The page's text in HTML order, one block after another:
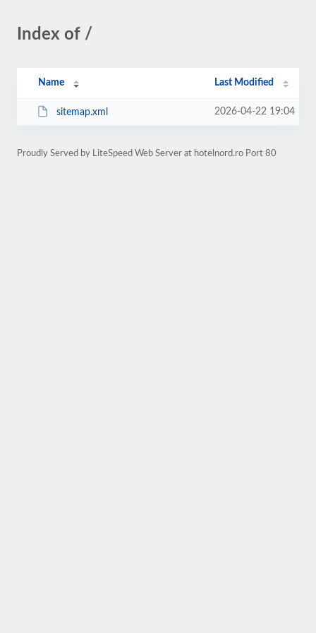
Index of /
Name Last Modified
sitemap.xml 2026-04-22 19:04
Proudly Served by LiteSpeed Web Server at hotelnord.ro Port 80